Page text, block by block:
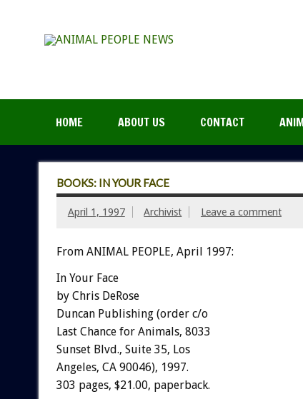
HOME ABOUT US CONTACT
BOOKS: IN YOUR FACE
April 1, 1997 Archivist Leave a comment
From ANIMAL PEOPLE, April 1997:
In Your Face
by Chris DeRose
Duncan Publishing (order c/o
Last Chance for Animals, 8033
Sunset Blvd., Suite 35, Los
Angeles, CA 90046), 1997.
303 pages, $21.00, paperback.